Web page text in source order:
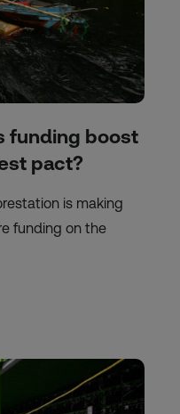
funding boost
pact?
is making
funding on the